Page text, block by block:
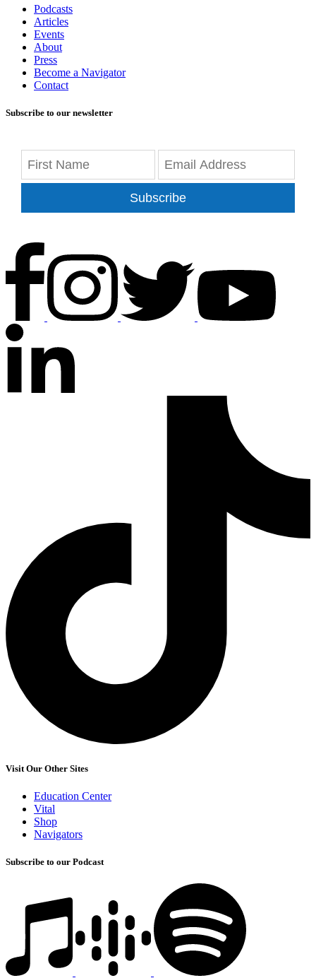
Podcasts
Articles
Events
About
Press
Become a Navigator
Contact
Subscribe to our newsletter
Subscribe
Visit Our Other Sites
Education Center
Vital
Shop
Navigators
Subscribe to our Podcast